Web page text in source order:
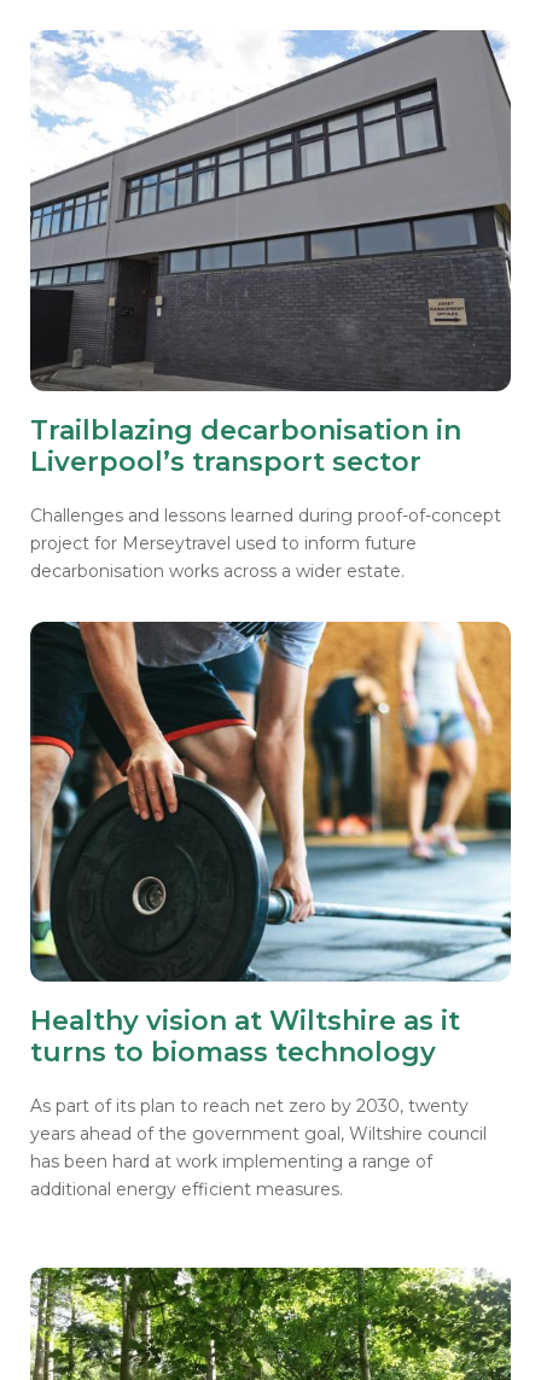
Trailblazing decarbonisation in
Liverpool’s transport sector
Challenges and lessons learned during proof-of-concept
project for Merseytravel used to inform future
decarbonisation works across a wider estate.
Healthy vision at Wiltshire as it
turns to biomass technology
As part of its plan to reach net zero by 2030, twenty
years ahead of the government goal, Wiltshire council
has been hard at work implementing a range of
additional energy efficient measures.